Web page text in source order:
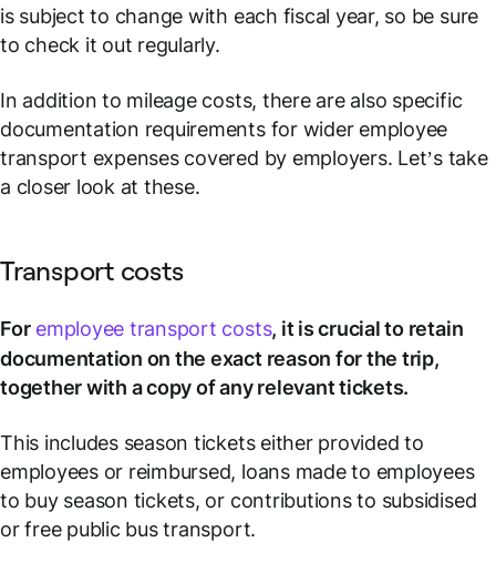
is subject to change with each fiscal year, so be sure
to check it out regularly.
In addition to mileage costs, there are also specific
documentation requirements for wider employee
transport expenses covered by employers. Let’s take
a closer look at these.
Transport costs
For employee transport costs, it is crucial to retain
documentation on the exact reason for the trip,
together with a copy of any relevant tickets.
This includes season tickets either provided to
employees or reimbursed, loans made to employees
to buy season tickets, or contributions to subsidised
or free public bus transport.